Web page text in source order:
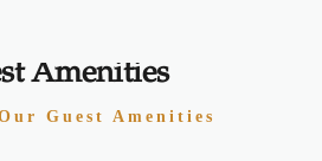
Amenities
Guest Amenities